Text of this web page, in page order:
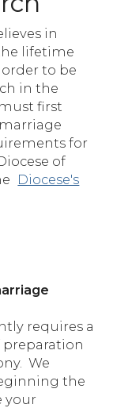
in
lifetime
to be
in the
first
for
of
Diocese's
requires a
We
the
your